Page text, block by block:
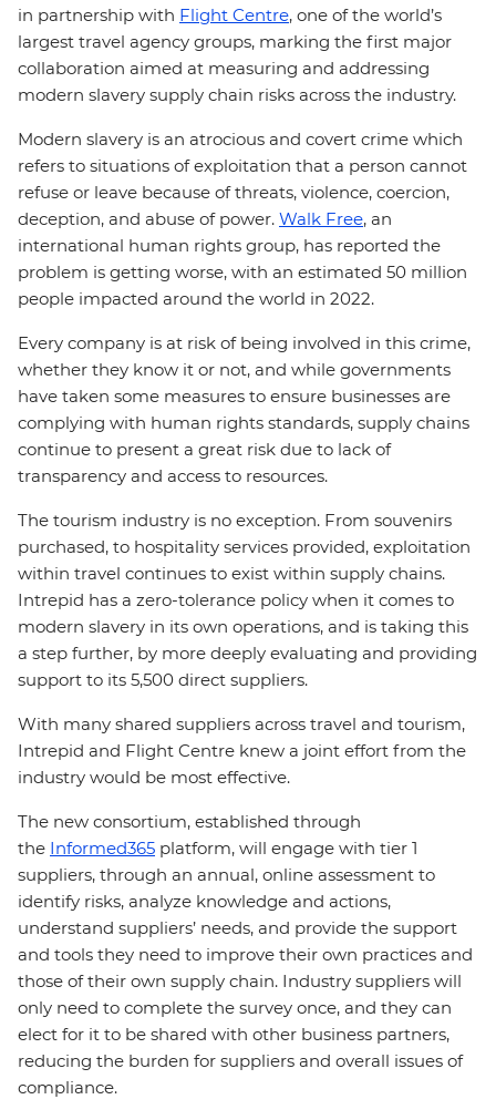
in partnership with Flight Centre, one of the world’s
largest travel agency groups, marking the first major
collaboration aimed at measuring and addressing
modern slavery supply chain risks across the industry.
Modern slavery is an atrocious and covert crime which
refers to situations of exploitation that a person cannot
refuse or leave because of threats, violence, coercion,
deception, and abuse of power. Walk Free, an
international human rights group, has reported the
problem is getting worse, with an estimated 50 million
people impacted around the world in 2022.
Every company is at risk of being involved in this crime,
whether they know it or not, and while governments
have taken some measures to ensure businesses are
complying with human rights standards, supply chains
continue to present a great risk due to lack of
transparency and access to resources.
The tourism industry is no exception. From souvenirs
purchased, to hospitality services provided, exploitation
within travel continues to exist within supply chains.
Intrepid has a zero-tolerance policy when it comes to
modern slavery in its own operations, and is taking this
a step further, by more deeply evaluating and providing
support to its 5,500 direct suppliers.
With many shared suppliers across travel and tourism,
Intrepid and Flight Centre knew a joint effort from the
industry would be most effective.
The new consortium, established through
the Informed365 platform, will engage with tier 1
suppliers, through an annual, online assessment to
identify risks, analyze knowledge and actions,
understand suppliers’ needs, and provide the support
and tools they need to improve their own practices and
those of their own supply chain. Industry suppliers will
only need to complete the survey once, and they can
elect for it to be shared with other business partners,
reducing the burden for suppliers and overall issues of
compliance.